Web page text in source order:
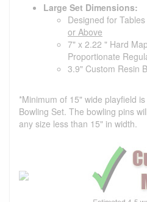
Large Set Dimensions:
Designed for Tables
or Above
7" x 2.22 " Hard
Proportionate
3.9" Custom Resin
*Minimum of 15" wide playfield
Bowling Set. The bowling pins
any size less than 15" in width.